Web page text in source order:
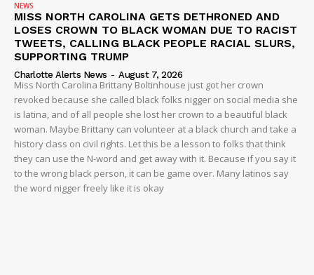
NEWS
MISS NORTH CAROLINA GETS DETHRONED AND
LOSES CROWN TO BLACK WOMAN DUE TO RACIST
TWEETS, CALLING BLACK PEOPLE RACIAL SLURS,
SUPPORTING TRUMP
Charlotte Alerts News - August 7, 2026
Miss North Carolina Brittany Boltinhouse just got her crown
revoked because she called black folks nigger on social media she
is latina, and of all people she lost her crown to a beautiful black
woman. Maybe Brittany can volunteer at a black church and take a
history class on civil rights. Let this be a lesson to folks that think
they can use the N-word and get away with it. Because if you say it
to the wrong black person, it can be game over. Many latinos say
the word nigger freely like it is okay